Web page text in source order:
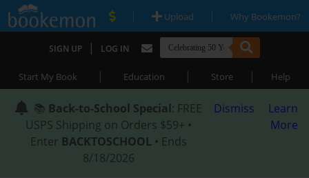
| Upload | Why Bookemon?
SIGN UP | LOG IN
Start My Book | Education | Store | Help
📚 Back-to-School Special: FREE
USPS Shipping on Orders $59+ •
Enter BACKTOSCHOOL • Ends
8/18/2026
Dismiss
Learn
More